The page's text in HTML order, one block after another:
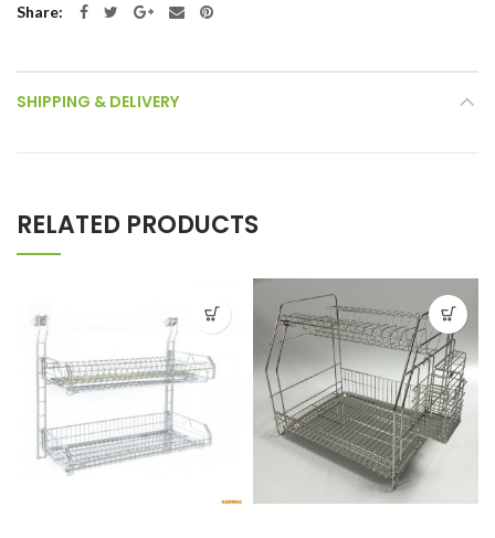
Share
SHIPPING & DELIVERY
RELATED PRODUCTS